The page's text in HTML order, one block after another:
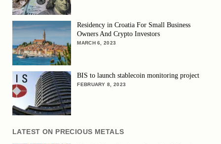
Residency in Croatia For Small Business
Owners And Crypto Investors
MARCH 6, 2023
BIS to launch stablecoin monitoring project
FEBRUARY 8, 2023
LATEST ON PRECIOUS METALS